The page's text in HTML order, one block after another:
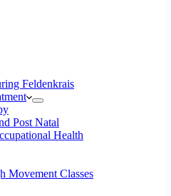
Feldenkrais
Post Natal
Health
Movement Classes